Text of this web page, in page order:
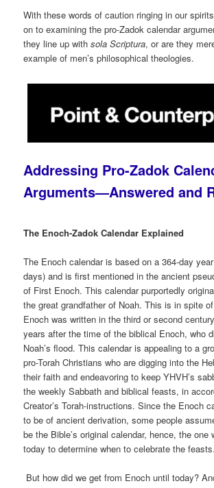
With these words of caution ringing in our
on to examining the pro-Zadok calendar
they line up withsola Scriptura, or are they
example of men’s philosophical theologies.
Addressing Pro-Zadok
Arguments—Answered and
The Enoch-Zadok Calendar Explained
The Enoch calendar is based on a 364-day
days) and is first mentioned in the ancient
of First Enoch. This calendar purportedly
the great grandfather of Noah. This is in spite
Enoch was written in the third or second
years after the time of the biblical Enoch, who
Noah’s flood. This calendar is appealing to a
pro-Torah Christians who are digging into the
their faith and endeavoring to keep YHVH’s
the weekly Sabbath and biblical feasts, in
Creator’s Torah-instructions. Since the Enoch
to be of ancient derivation, some people
be the Bible’s original calendar, hence, the one
today to determine when to celebrate the feasts.
But how did we get from Enoch until today?